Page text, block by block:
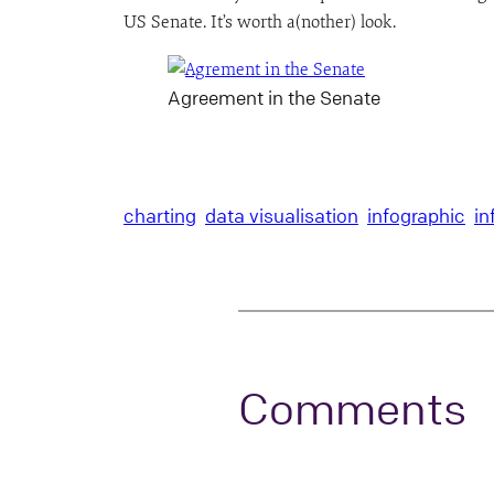
US Senate. It’s worth a(nother) look.
Agreement in the Senate
charting data visualisation infographic
Comments